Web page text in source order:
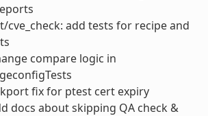
cve_check: add tests for recipe and
compare logic in
fix for ptest cert expiry
docs about skipping QA check &